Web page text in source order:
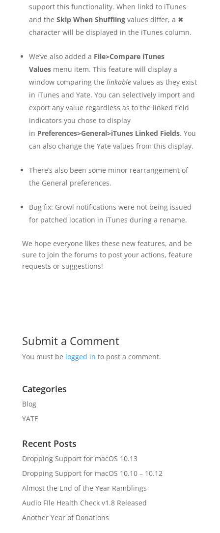
support this functionality. When linkd to iTunes
and the Skip When Shufflingvalues differ, a ✖
character will be displayed in the iTunes column.
We’ve also added a File>Compare iTunes
Valuesmenu item. This feature will display a
window comparing the linkablevalues as they exist
in iTunes and Yate. You can selectively import and
export any value regardless as to the linked field
indicators you chose to display
in Preferences>General>iTunes Linked Fields. You
can also change the Yate values from this display.
There’s also been some minor rearrangement of
the General preferences.
Bug fix: Growl notifications were not being issued
for patched location in iTunes during a rename.
We hope everyone likes these new features, and be
sure to join the forums to post your actions, feature
requests or suggestions!
Submit a Comment
You must be logged in to post a comment.
Categories
Blog
YATE
Recent Posts
Dropping Support for macOS 10.13
Dropping Support for macOS 10.10 – 10.12
Almost the End of the Year Ramblings
Audio FIle Health Check v1.8 Released
Another Year of Donations